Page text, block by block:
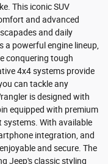
This iconic SUV
and advanced
and daily
a powerful engine lineup,
conquering tough
4x4 systems provide
can tackle any
is designed with
equipped with premium
With available
integration, and
and secure. The
Jeep's classic styling